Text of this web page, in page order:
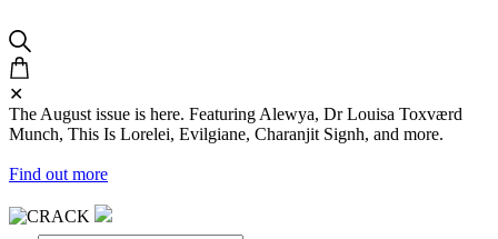
✕
The August issue is here. Featuring Alewya, Dr Louisa Toxværd
Munch, This Is Lorelei, Evilgiane, Charanjit Signh, and more.
Find out more